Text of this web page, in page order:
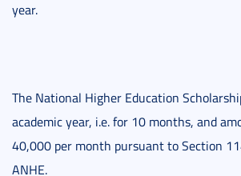
year.
The National Higher Education
academic year, i.e. for 10 months, and
40,000 per month pursuant to Section
ANHE.